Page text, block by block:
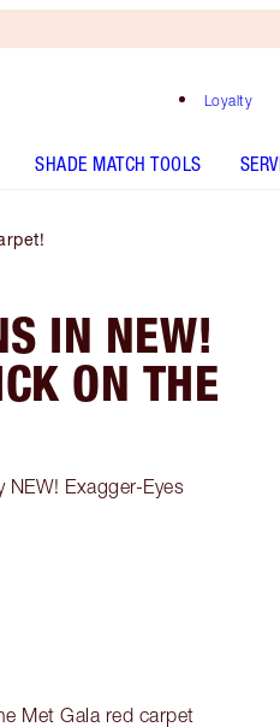
Loyalty
SHADE MATCH TOOLS
IN NEW!
ON THE
Exagger-Eyes
Met Gala red carpet